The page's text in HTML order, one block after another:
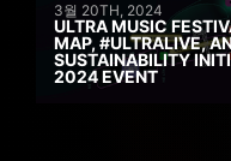
3월 20TH, 2024
ULTRA MUSIC
MAP, #ULTRALIVE,
SUSTAINABILITY
2024 EVENT